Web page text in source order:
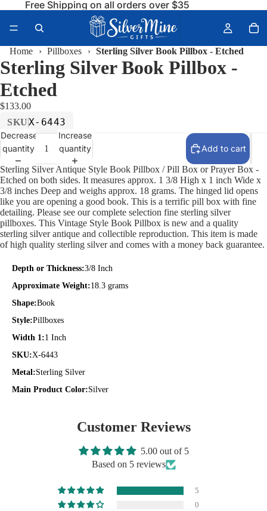
Free Shipping on all orders over $35
Home › Pillboxes › Sterling Silver Book Pillbox - Etched
Sterling Silver Book Pillbox -
Etched
$133.00
SKUX-6443
Decrease
quantity
Increase
quantity
Add to cart
Sterling Silver Antique Style Book Pillbox / Pill Box or Prayer Box -
Etched on both sides. It measures approx. 1 3/8 High x 1 inch Wide x
3/8 inches Deep and weighs approx. 18 grams. The hinged lid opens
like you are opening a good book. This is a terrific pill box with fine
detailing. Please see our complete selection fine sterling silver
pillboxes. This Vintage Style Book Pillbox is new and a quality
sterling silver antique and collectible reproduction. This item is made
of high quality sterling silver and comes with a money back guarantee.
Depth or Thickness:3/8 Inch
Approximate Weight:18.3 grams
Shape:Book
Style:Pillboxes
Width 1:1 Inch
SKU:X-6443
Metal:Sterling Silver
Main Product Color:Silver
Customer Reviews
5.00 out of 5
Based on 5 reviews
5
0